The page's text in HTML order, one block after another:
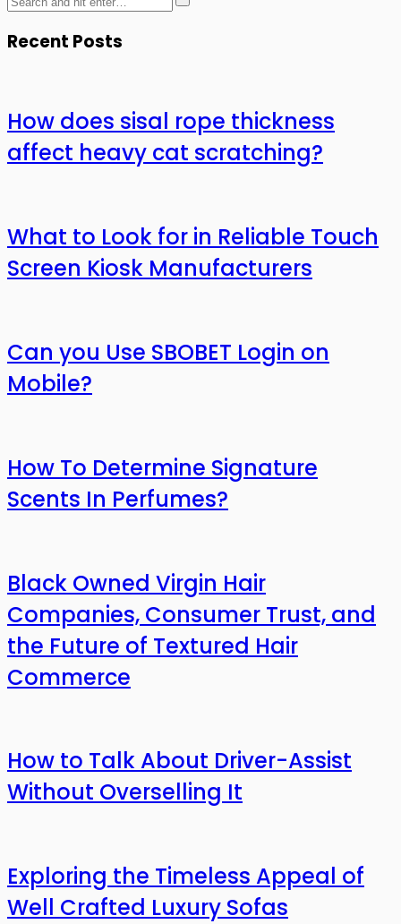
Recent Posts
How does sisal rope thickness
affect heavy cat scratching?
What to Look for in Reliable Touch
Screen Kiosk Manufacturers
Can you Use SBOBET Login on
Mobile?
How To Determine Signature
Scents In Perfumes?
Black Owned Virgin Hair
Companies, Consumer Trust, and
the Future of Textured Hair
Commerce
How to Talk About Driver-Assist
Without Overselling It
Exploring the Timeless Appeal of
Well Crafted Luxury Sofas